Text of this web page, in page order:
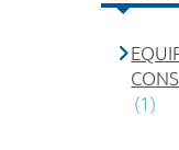
(1)